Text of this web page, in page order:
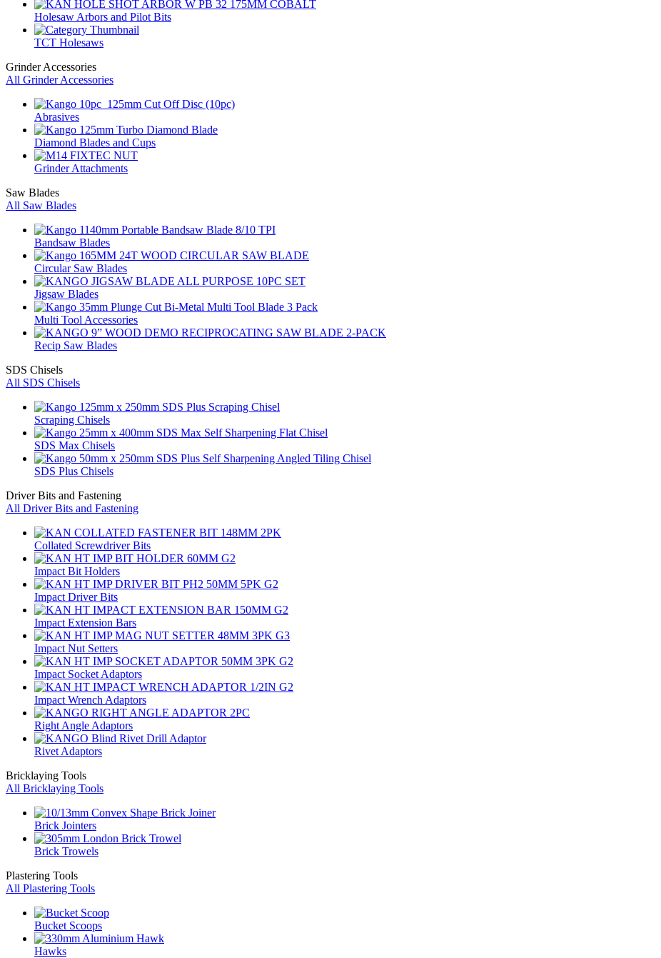
Holesaw Arbors and Pilot Bits
TCT Holesaws
Grinder Accessories
All Grinder Accessories
Abrasives
Diamond Blades and Cups
Grinder Attachments
Saw Blades
All Saw Blades
Bandsaw Blades
Circular Saw Blades
Jigsaw Blades
Multi Tool Accessories
Recip Saw Blades
SDS Chisels
All SDS Chisels
Scraping Chisels
SDS Max Chisels
SDS Plus Chisels
Driver Bits and Fastening
All Driver Bits and Fastening
Collated Screwdriver Bits
Impact Bit Holders
Impact Driver Bits
Impact Extension Bars
Impact Nut Setters
Impact Socket Adaptors
Impact Wrench Adaptors
Right Angle Adaptors
Rivet Adaptors
Bricklaying Tools
All Bricklaying Tools
Brick Jointers
Brick Trowels
Plastering Tools
All Plastering Tools
Bucket Scoops
Hawks